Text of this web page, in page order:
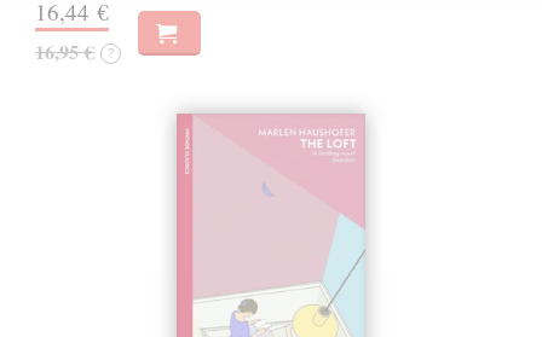
16,44 €
16,95 € ?